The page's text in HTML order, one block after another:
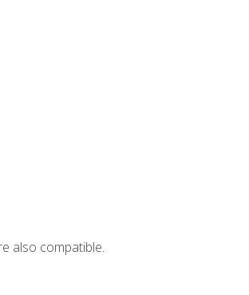
also compatible.